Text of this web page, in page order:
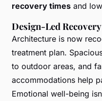
recovery times and
Design-Led
Architecture is now
treatment plan.
to outdoor areas, and
accommodations help
Emotional well-being